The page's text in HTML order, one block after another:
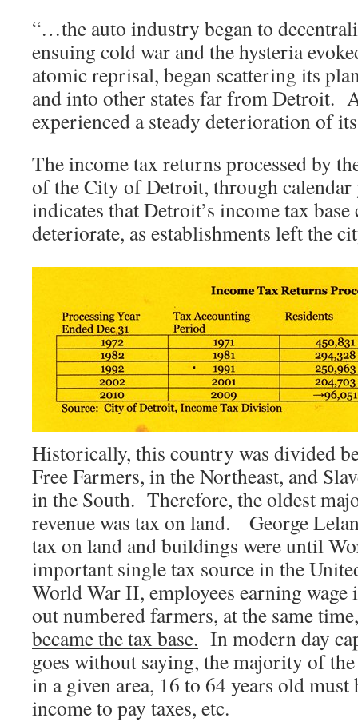
“…the auto industry began to
ensuing cold war and the hysteria
atomic reprisal, began scattering its
and into other states far from Detroit.
experienced a steady deterioration of
The income tax returns processed by
of the City of Detroit, through calendar
indicates that Detroit’s income tax
deteriorate, as establishments left the
Historically, this country was divided
Free Farmers, in the Northeast, and
in the South. Therefore, the oldest
revenue was tax on land. George
tax on land and buildings were until
important single tax source in the
World War II, employees earning
out numbered farmers, at the same
became the tax base. In modern day
goes without saying, the majority of
in a given area, 16 to 64 years old must
income to pay taxes, etc.